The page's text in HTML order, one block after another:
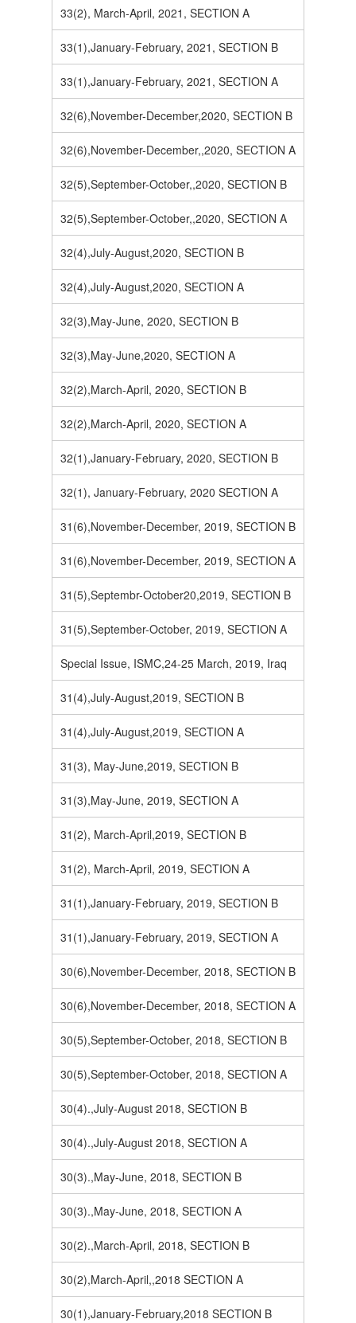
33(2), March-April, 2021, SECTION A
33(1),January-February, 2021, SECTION B
33(1),January-February, 2021, SECTION A
32(6),November-December,2020, SECTION B
32(6),November-December,,2020, SECTION A
32(5),September-October,,2020, SECTION B
32(5),September-October,,2020, SECTION A
32(4),July-August,2020, SECTION B
32(4),July-August,2020, SECTION A
32(3),May-June, 2020, SECTION B
32(3),May-June,2020, SECTION A
32(2),March-April, 2020, SECTION B
32(2),March-April, 2020, SECTION A
32(1),January-February, 2020, SECTION B
32(1), January-February, 2020 SECTION A
31(6),November-December, 2019, SECTION B
31(6),November-December, 2019, SECTION A
31(5),Septembr-October20,2019, SECTION B
31(5),September-October, 2019, SECTION A
Special Issue, ISMC,24-25 March, 2019, Iraq
31(4),July-August,2019, SECTION B
31(4),July-August,2019, SECTION A
31(3), May-June,2019, SECTION B
31(3),May-June, 2019, SECTION A
31(2), March-April,2019, SECTION B
31(2), March-April, 2019, SECTION A
31(1),January-February, 2019, SECTION B
31(1),January-February, 2019, SECTION A
30(6),November-December, 2018, SECTION B
30(6),November-December, 2018, SECTION A
30(5),September-October, 2018, SECTION B
30(5),September-October, 2018, SECTION A
30(4).,July-August 2018, SECTION B
30(4).,July-August 2018, SECTION A
30(3).,May-June, 2018, SECTION B
30(3).,May-June, 2018, SECTION A
30(2).,March-April, 2018, SECTION B
30(2),March-April,,2018 SECTION A
30(1),January-February,2018 SECTION B